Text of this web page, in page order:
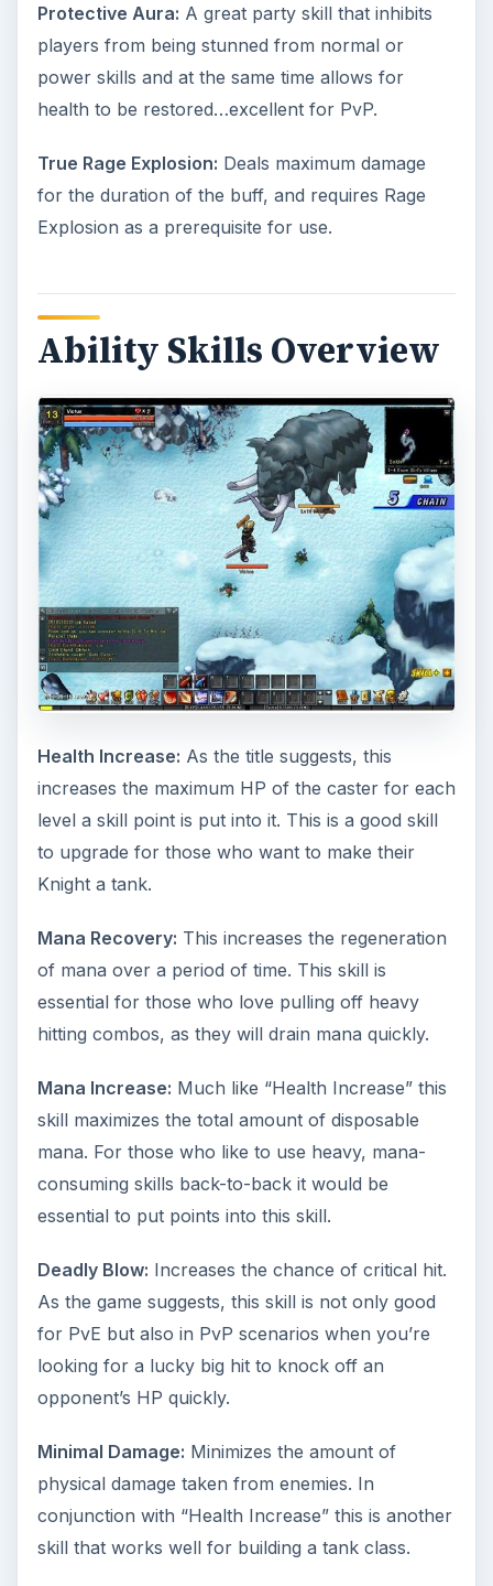
Protective Aura: A great party skill that inhibits
players from being stunned from normal or
power skills and at the same time allows for
health to be restored…excellent for PvP.
True Rage Explosion: Deals maximum damage
for the duration of the buff, and requires Rage
Explosion as a prerequisite for use.
Ability Skills Overview
Health Increase: As the title suggests, this
increases the maximum HP of the caster for each
level a skill point is put into it. This is a good skill
to upgrade for those who want to make their
Knight a tank.
Mana Recovery: This increases the regeneration
of mana over a period of time. This skill is
essential for those who love pulling off heavy
hitting combos, as they will drain mana quickly.
Mana Increase: Much like “Health Increase” this
skill maximizes the total amount of disposable
mana. For those who like to use heavy, mana-
consuming skills back-to-back it would be
essential to put points into this skill.
Deadly Blow: Increases the chance of critical hit.
As the game suggests, this skill is not only good
for PvE but also in PvP scenarios when you’re
looking for a lucky big hit to knock off an
opponent’s HP quickly.
Minimal Damage: Minimizes the amount of
physical damage taken from enemies. In
conjunction with “Health Increase” this is another
skill that works well for building a tank class.